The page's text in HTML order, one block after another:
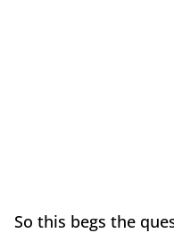
So this begs the